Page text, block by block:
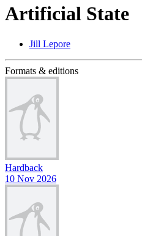
Artificial State
Jill Lepore
Formats & editions
Hardback
10 Nov 2026